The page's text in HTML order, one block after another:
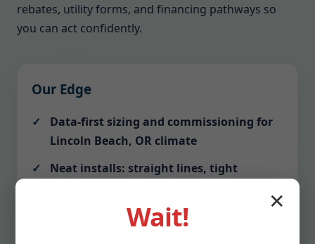
rebates, utility forms, and financing pathways so
you can act confidently.
Our Edge
Data-first sizing and commissioning for
Lincoln Beach, OR climate
Neat installs: straight lines, tight
Communication: text alerts before
✕
Wait!